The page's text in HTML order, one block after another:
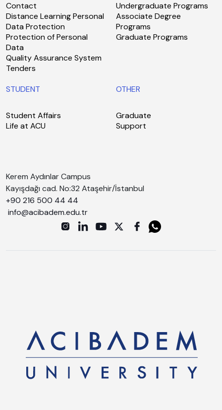
Contact
Distance Learning Personal
Data Protection
Protection of Personal
Data
Quality Assurance System
Tenders
Undergraduate Programs
Associate Degree
Programs
Graduate Programs
STUDENT
Student Affairs
Life at ACU
OTHER
Graduate
Support
Kerem Aydınlar Campus
Kayışdağı cad. No:32 Ataşehir/İstanbul
+90 216 500 44 44
info@acibadem.edu.tr